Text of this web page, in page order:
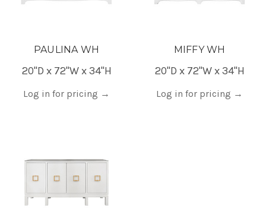
PAULINA WH
20"D x 72"W x 34"H
Log in for pricing →
MIFFY WH
20"D x 72"W x 34"H
Log in for pricing →